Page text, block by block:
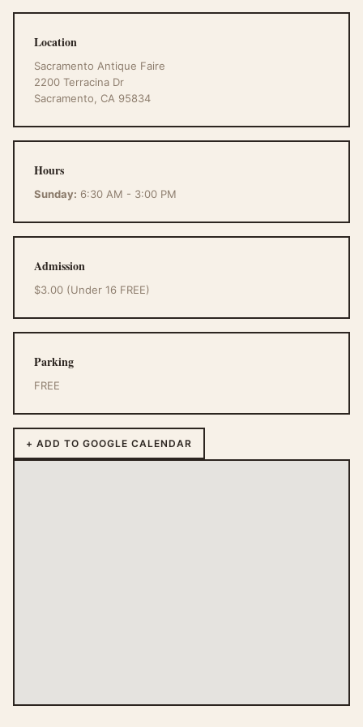
Location
Sacramento Antique Faire
2200 Terracina Dr
Sacramento, CA 95834
Hours
Sunday: 6:30 AM - 3:00 PM
Admission
$3.00 (Under 16 FREE)
Parking
FREE
+ ADD TO GOOGLE CALENDAR